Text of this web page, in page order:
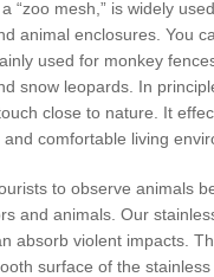
“zoo mesh,” is widely
animal enclosures. You
used for monkey
snow leopards. In
close to nature. It
comfortable living
to observe animals
and animals. Our
absorb violent impacts.
surface of the